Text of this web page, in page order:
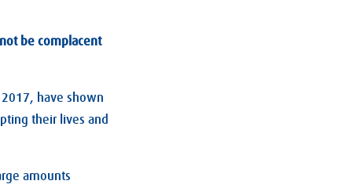
be complacent
have shown
their lives and
amounts